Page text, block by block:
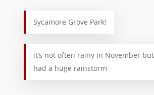
Sycamore Grove Park!
it’s not often rainy in November
had a huge rainstorm